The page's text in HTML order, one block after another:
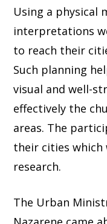
Using a physical
interpretations
to reach their
Such planning
visual and well-
effectively the
areas. The
their cities which
research.
The Urban